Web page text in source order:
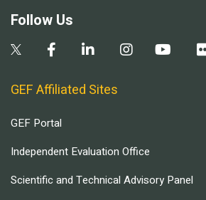
Follow Us
GEF Affiliated Sites
GEF Portal
Independent Evaluation Office
Scientific and Technical Advisory Panel